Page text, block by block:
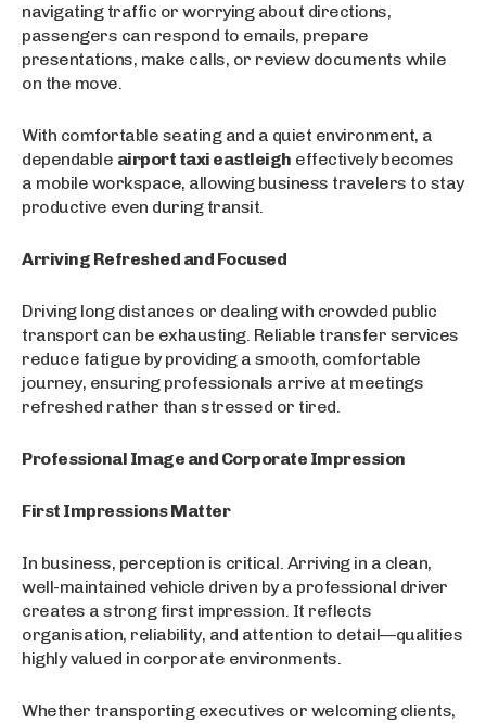
navigating traffic or worrying about directions,
passengers can respond to emails, prepare
presentations, make calls, or review documents while
on the move.
With comfortable seating and a quiet environment, a
dependable airport taxi eastleigh effectively becomes
a mobile workspace, allowing business travelers to stay
productive even during transit.
Arriving Refreshed and Focused
Driving long distances or dealing with crowded public
transport can be exhausting. Reliable transfer services
reduce fatigue by providing a smooth, comfortable
journey, ensuring professionals arrive at meetings
refreshed rather than stressed or tired.
Professional Image and Corporate Impression
First Impressions Matter
In business, perception is critical. Arriving in a clean,
well-maintained vehicle driven by a professional driver
creates a strong first impression. It reflects
organisation, reliability, and attention to detail—qualities
highly valued in corporate environments.
Whether transporting executives or welcoming clients,